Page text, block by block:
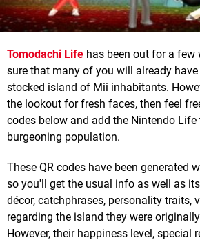
Tomodachi Life has been out for a few
sure that many of you will already
stocked island of Mii inhabitants.
the lookout for fresh faces, then feel
codes below and add the Nintendo
burgeoning population.
These QR codes have been generated
so you'll get the usual info as well as
décor, catchphrases, personality traits,
regarding the island they were
However, their happiness level, special